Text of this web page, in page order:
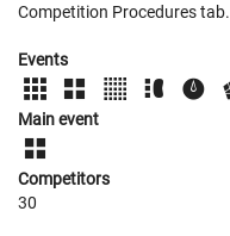
Competition Procedures tab.
Events
Main event
Competitors
30